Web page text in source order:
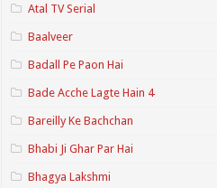
Atal TV Serial
Baalveer
Badall Pe Paon Hai
Bade Acche Lagte Hain 4
Bareilly Ke Bachchan
Bhabi Ji Ghar Par Hai
Bhagya Lakshmi